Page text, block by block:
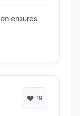
ensures
19